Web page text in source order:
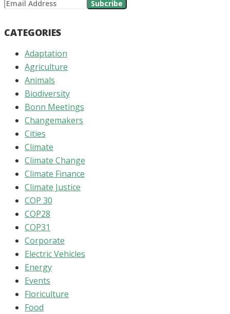
CATEGORIES
Adaptation
Agriculture
Animals
Biodiversity
Bonn Meetings
Changemakers
Cities
Climate
Climate Change
Climate Finance
Climate Justice
COP 30
COP28
COP31
Corporate
Electric Vehicles
Energy
Events
Floriculture
Food